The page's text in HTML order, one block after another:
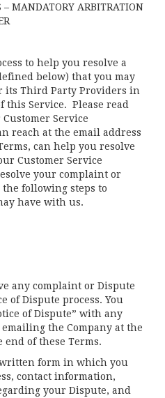
– MANDATORY ARBITRATION
to help you resolve a
below) that you may
its Third Party Providers in
this Service. Please read
Service
reach at the email address
can help you resolve
Customer Service
your complaint or
the following steps to
have with us.
any complaint or Dispute
of Dispute process. You
of Dispute” with any
the Company at the
end of these Terms.
written form in which you
contact information,
your Dispute, and